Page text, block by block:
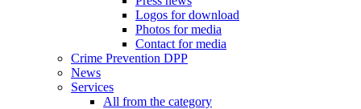
Logos for download
Photos for media
Contact for media
Crime Prevention DPP
News
Services
All from the category